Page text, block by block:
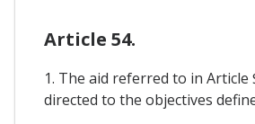
Article 54.
1. The aid referred to in Article
directed to the objectives